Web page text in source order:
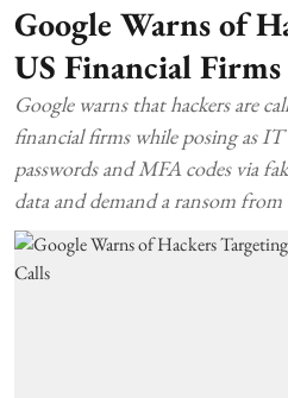
Google Warns of
US Financial
Google warns that hackers are
financial firms while posing as IT
passwords and MFA codes via
data and demand a ransom from